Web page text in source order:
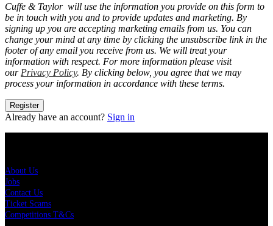
Cuffe & Taylor will use the information you provide on this form to
be in touch with you and to provide updates and marketing. By
signing up you are accepting marketing emails from us. You can
change your mind at any time by clicking the unsubscribe link in the
footer of any email you receive from us. We will treat your
information with respect. For more information please visit
our Privacy Policy. By clicking below, you agree that we may
process your information in accordance with these terms.
Register
Already have an account? Sign in
About Us
Jobs
Contact Us
Ticket Scams
Competitions T&Cs